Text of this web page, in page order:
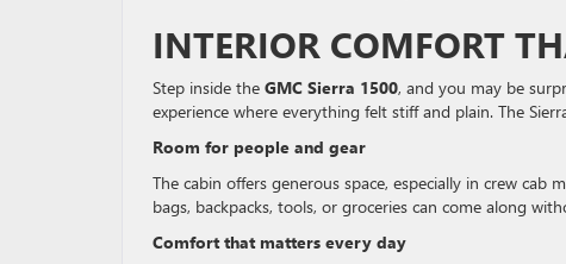
INTERIOR COMFORT
Step inside the GMC Sierra 1500, and you may be
experience where everything felt stiff and plain. The
Room for people and gear
The cabin offers generous space, especially in crew cab
bags, backpacks, tools, or groceries can come along
Comfort that matters every day